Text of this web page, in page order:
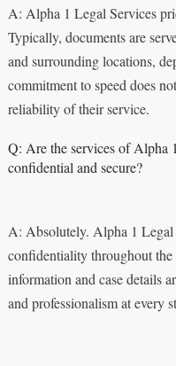
A: Alpha 1 Legal Services
Typically, documents are
and surrounding locations,
commitment to speed does
reliability of their service.
Q: Are the services of Alpha
confidential and secure?
A: Absolutely. Alpha 1 Legal
confidentiality throughout
information and case details
and professionalism at every